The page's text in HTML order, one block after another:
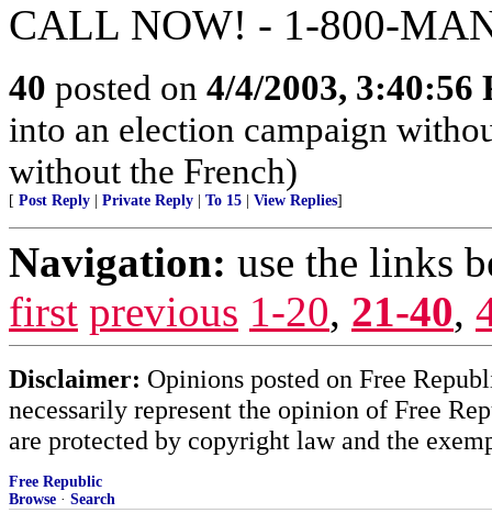
CALL NOW! - 1-800-
40 posted on 4/4/2003, 3:40:56
into an election campaign
without the French)
[ Post Reply Private Reply To 15 View Replies]
Navigation: use the links
first previous 1-20, 21-40,
Disclaimer: Opinions posted on Free
necessarily represent the opinion of Free
are protected by copyright law and the
Free Republic
Browse · Search